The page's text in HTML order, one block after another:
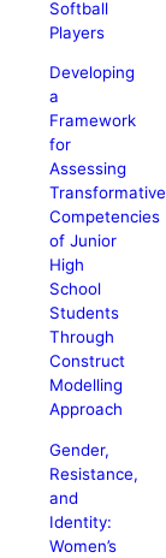
Softball
Players
Developing
a
Framework
for
Assessing
Transformative
Competencies
of Junior
High
School
Students
Through
Construct
Modelling
Approach
Gender,
Resistance,
and
Identity:
Women’s